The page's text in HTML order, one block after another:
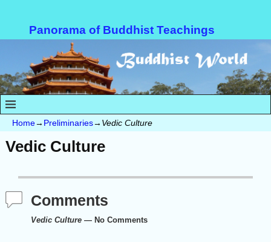
Panorama of Buddhist Teachings
Home→ Preliminaries→ Vedic Culture
Vedic Culture
Comments
Vedic Culture— No Comments